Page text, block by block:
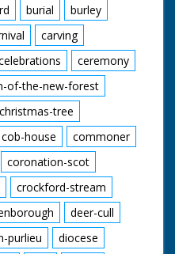
burial
burley
carving
ceremony
of-the-new-forest
christmas-tree
cob-house
commoner
coronation-scot
crockford-stream
deer-cull
purlieu
diocese